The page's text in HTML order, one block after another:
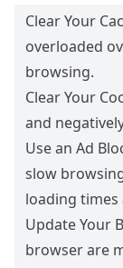
Clear Your
overloaded
browsing.
Clear Your
and
Use an Ad
slow
loading
Update Your
browser are